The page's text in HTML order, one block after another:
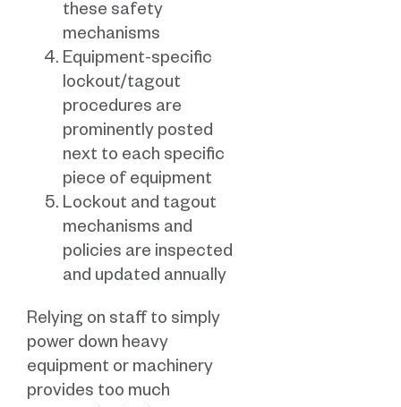
these safety
mechanisms
Equipment-specific
lockout/tagout
procedures are
prominently posted
next to each specific
piece of equipment
Lockout and tagout
mechanisms and
policies are inspected
and updated annually
Relying on staff to simply
power down heavy
equipment or machinery
provides too much